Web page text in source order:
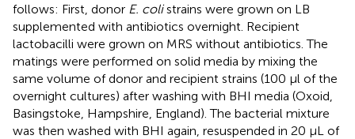
follows: First, donor E. colistrains were grown on LB
supplemented with antibiotics overnight. Recipient
lactobacilli were grown on MRS without antibiotics. The
matings were performed on solid media by mixing the
same volume of donor and recipient strains (100 μl of the
overnight cultures) after washing with BHI media (Oxoid,
Basingstoke, Hampshire, England). The bacterial mixture
was then washed with BHI again, resuspended in 20 μL of